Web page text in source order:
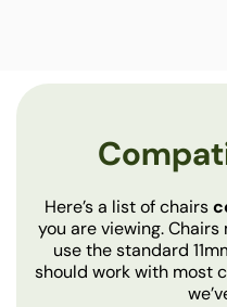
Here’s a list of chairs
you are viewing.
use the standard
should work with most